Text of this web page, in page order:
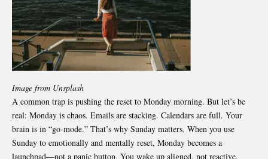
Image from Unsplash
A common trap is pushing the reset to Monday morning. But let’s be
real: Monday is chaos. Emails are stacking. Calendars are full. Your
brain is in “go-mode.” That’s why Sunday matters. When you use
Sunday to emotionally and mentally reset, Monday becomes a
launchpad—not a panic button. You wake up aligned, not reactive.